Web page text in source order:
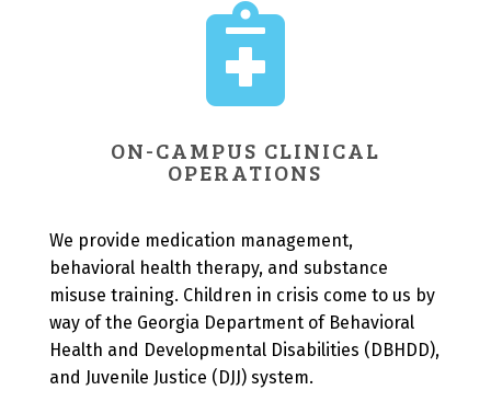

ON-CAMPUS CLINICAL
OPERATIONS
We provide medication management,
behavioral health therapy, and substance
misuse training. Children in crisis come to us by
way of the Georgia Department of Behavioral
Health and Developmental Disabilities (DBHDD),
and Juvenile Justice (DJJ) system.